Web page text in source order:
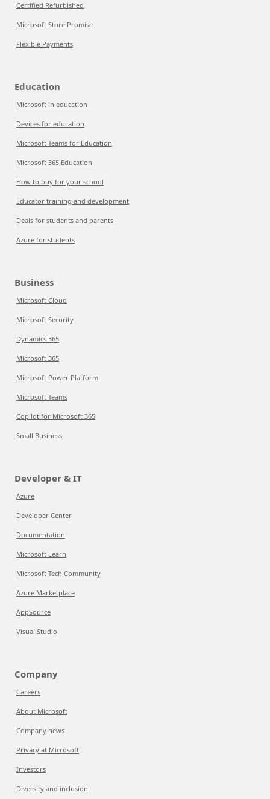
Certified Refurbished
Microsoft Store Promise
Flexible Payments
Education
Microsoft in education
Devices for education
Microsoft Teams for Education
Microsoft 365 Education
How to buy for your school
Educator training and development
Deals for students and parents
Azure for students
Business
Microsoft Cloud
Microsoft Security
Dynamics 365
Microsoft 365
Microsoft Power Platform
Microsoft Teams
Copilot for Microsoft 365
Small Business
Developer & IT
Azure
Developer Center
Documentation
Microsoft Learn
Microsoft Tech Community
Azure Marketplace
AppSource
Visual Studio
Company
Careers
About Microsoft
Company news
Privacy at Microsoft
Investors
Diversity and inclusion